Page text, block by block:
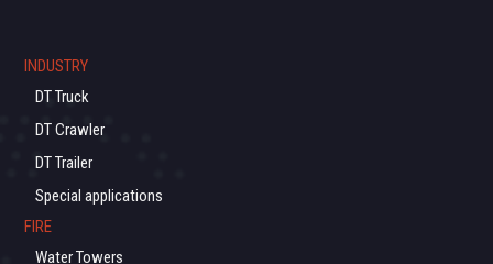
INDUSTRY
DT Truck
DT Crawler
DT Trailer
Special applications
FIRE
Water Towers